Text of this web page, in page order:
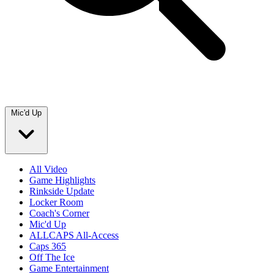
Mic'd Up
All Video
Game Highlights
Rinkside Update
Locker Room
Coach's Corner
Mic'd Up
ALLCAPS All-Access
Caps 365
Off The Ice
Game Entertainment